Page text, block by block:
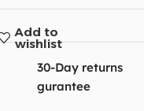
Add to
wishlist
30-Day returns
gurantee